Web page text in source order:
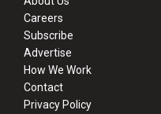
Careers
Subscribe
Advertise
How We Work
Contact
Privacy Policy